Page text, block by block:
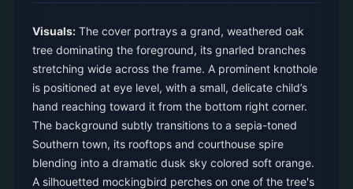
Visuals: The cover portrays a grand, weathered oak
tree dominating the foreground, its gnarled branches
stretching wide across the frame. A prominent knothole
is positioned at eye level, with a small, delicate child’s
hand reaching toward it from the bottom right corner.
The background subtly transitions to a sepia-toned
Southern town, its rooftops and courthouse spire
blending into a dramatic dusk sky colored soft orange.
A silhouetted mockingbird perches on one of the tree's